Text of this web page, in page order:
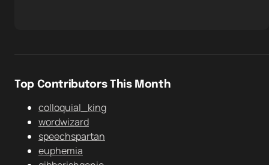
Top Contributors This Month
colloquial_king
wordwizard
speechspartan
euphemia